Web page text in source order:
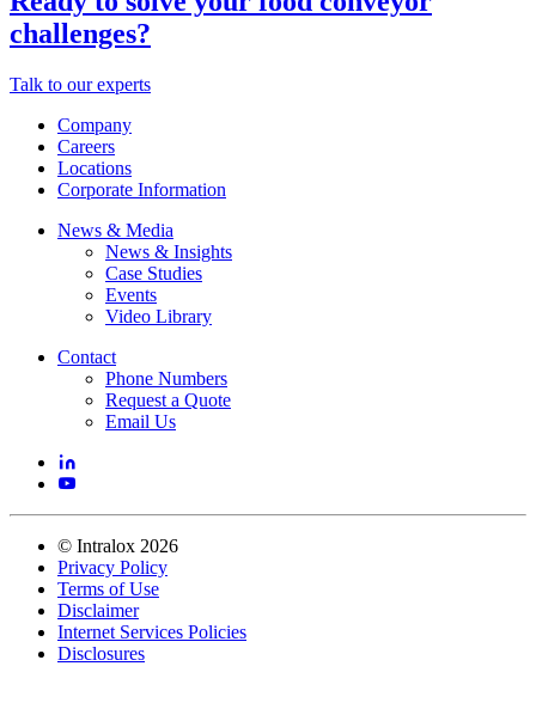
challenges?
Talk to our experts
Company
Careers
Locations
Corporate Information
News & Media
News & Insights
Case Studies
Events
Video Library
Contact
Phone Numbers
Request a Quote
Email Us
© Intralox 2026
Privacy Policy
Terms of Use
Disclaimer
Internet Services Policies
Disclosures